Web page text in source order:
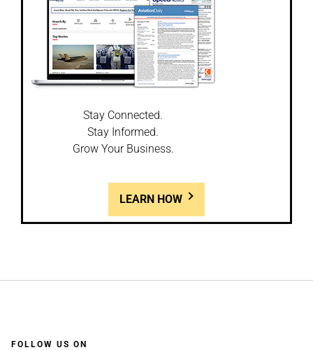
Stay Connected.
Stay Informed.
Grow Your Business.
LEARN HOW
FOLLOW US ON